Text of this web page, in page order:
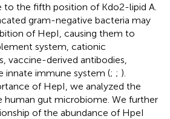
the fifth position of Kdo2-lipid A.
gram-negative bacteria may
of HepI, causing them to
system, cationic
vaccine-derived antibodies,
innate immune system (; ; ).
of HepI, we analyzed the
human gut microbiome. We further
of the abundance of HpeI